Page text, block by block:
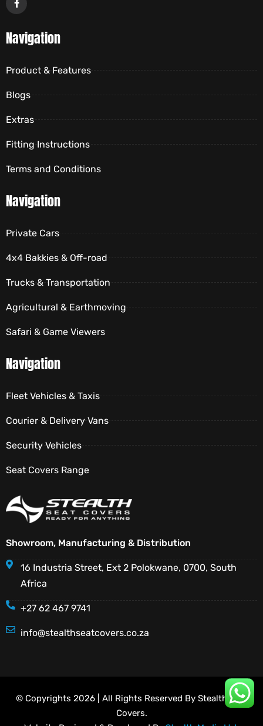
Navigation
Product & Features
Blogs
Extras
Fitting Instructions
Terms and Conditions
Navigation
Private Cars
4x4 Bakkies & Off-road
Trucks & Transportation
Agricultural & Earthmoving
Safari & Game Viewers
Navigation
Fleet Vehicles & Taxis
Courier & Delivery Vans
Security Vehicles
Seat Covers Range
Showroom, Manufacturing & Distribution
16 Industria Street, Ext 2 Polokwane, 0700, South
Africa
+27 62 467 9741
info@stealthseatcovers.co.za
© Copyrights 2026 | All Rights Reserved By Stealth Seat
Covers.